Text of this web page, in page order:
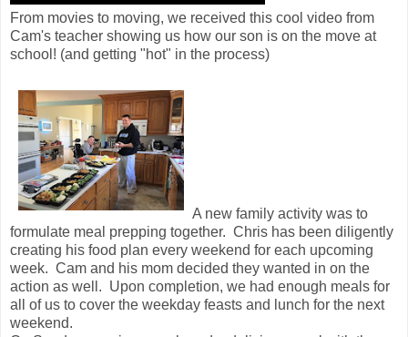
From movies to moving, we received this cool video from
Cam's teacher showing us how our son is on the move at
school! (and getting "hot" in the process)
A new family activity was to
formulate meal prepping together. Chris has been diligently
creating his food plan every weekend for each upcoming
week. Cam and his mom decided they wanted in on the
action as well. Upon completion, we had enough meals for
all of us to cover the weekday feasts and lunch for the next
weekend.